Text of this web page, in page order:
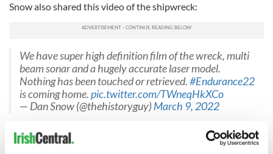
Snow also shared this video of the shipwreck:
We have super high definition film of the wreck, multi
beam sonar and a hugely accurate laser model.
Nothing has been touched or retrieved.#Endurance22
is coming home.pic.twitter.com/TWneqHkXCo
— Dan Snow (@thehistoryguy)March 9, 2022
About Ernest Shackleton's Imperial Trans-Antarctic Expedition